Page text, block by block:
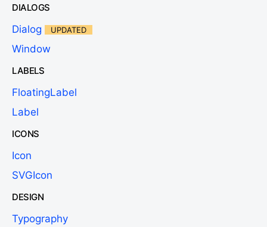
DIALOGS
Dialog UPDATED
Window
LABELS
FloatingLabel
Label
ICONS
Icon
SVGIcon
DESIGN
Typography